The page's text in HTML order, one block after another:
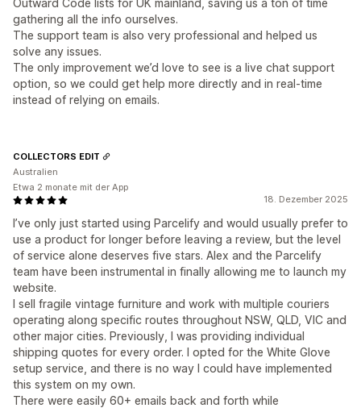
Outward Code lists for UK mainland, saving us a ton of time
gathering all the info ourselves.
The support team is also very professional and helped us
solve any issues.
The only improvement we’d love to see is a live chat support
option, so we could get help more directly and in real-time
instead of relying on emails.
18. Dezember 2025
I’ve only just started using Parcelify and would usually prefer to
use a product for longer before leaving a review, but the level
of service alone deserves five stars. Alex and the Parcelify
team have been instrumental in finally allowing me to launch my
website.
I sell fragile vintage furniture and work with multiple couriers
operating along specific routes throughout NSW, QLD, VIC and
other major cities. Previously, I was providing individual
shipping quotes for every order. I opted for the White Glove
setup service, and there is no way I could have implemented
this system on my own.
There were easily 60+ emails back and forth while
COLLECTORS EDIT
Australien
Etwa 2 monate mit der App